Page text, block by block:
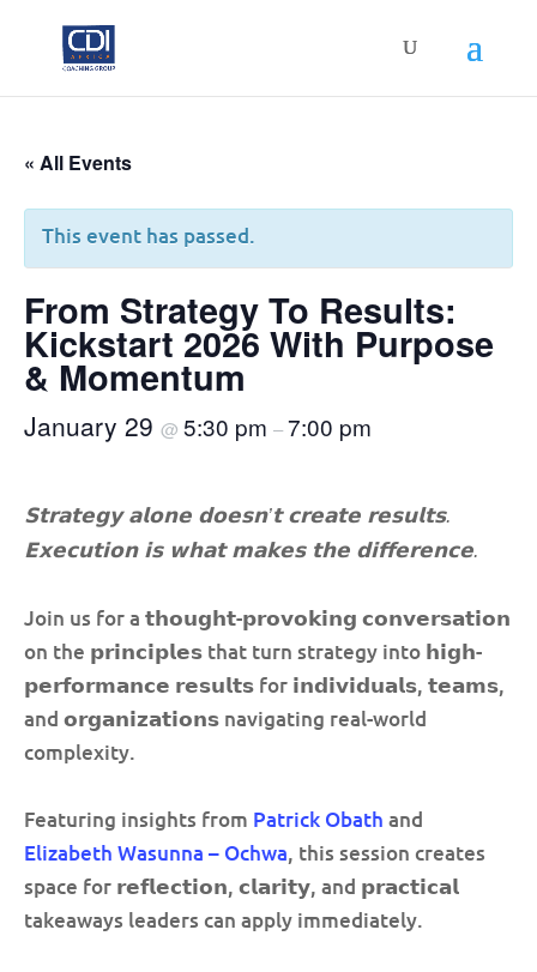
« All Events
This event has passed.
From Strategy To Results:
Kickstart 2026 With Purpose
& Momentum
January 29 @ 5:30 pm –7:00 pm
𝗦𝘁𝗿𝗮𝘁𝗲𝗴𝘆 𝗮𝗹𝗼𝗻𝗲 𝗱𝗼𝗲𝘀𝗻’𝘁 𝗰𝗿𝗲𝗮𝘁𝗲 𝗿𝗲𝘀𝘂𝗹𝘁𝘀.
𝗘𝘅𝗲𝗰𝘂𝘁𝗶𝗼𝗻 𝗶𝘀 𝘄𝗵𝗮𝘁 𝗺𝗮𝗸𝗲𝘀 𝘁𝗵𝗲 𝗱𝗶𝗳𝗳𝗲𝗿𝗲𝗻𝗰𝗲.
Join us for a 𝘁𝗵𝗼𝘂𝗴𝗵𝘁-𝗽𝗿𝗼𝘃𝗼𝗸𝗶𝗻𝗴 𝗰𝗼𝗻𝘃𝗲𝗿𝘀𝗮𝘁𝗶𝗼𝗻
on the 𝗽𝗿𝗶𝗻𝗰𝗶𝗽𝗹𝗲𝘀 that turn strategy into 𝗵𝗶𝗴𝗵-
𝗽𝗲𝗿𝗳𝗼𝗿𝗺𝗮𝗻𝗰𝗲 𝗿𝗲𝘀𝘂𝗹𝘁𝘀 for 𝗶𝗻𝗱𝗶𝘃𝗶𝗱𝘂𝗮𝗹𝘀, 𝘁𝗲𝗮𝗺𝘀,
and 𝗼𝗿𝗴𝗮𝗻𝗶𝘇𝗮𝘁𝗶𝗼𝗻𝘀 navigating real-world
complexity.
Featuring insights from Patrick Obath and
Elizabeth Wasunna – Ochwa, this session creates
space for 𝗿𝗲𝗳𝗹𝗲𝗰𝘁𝗶𝗼𝗻, 𝗰𝗹𝗮𝗿𝗶𝘁𝘆, and 𝗽𝗿𝗮𝗰𝘁𝗶𝗰𝗮𝗹
takeaways leaders can apply immediately.